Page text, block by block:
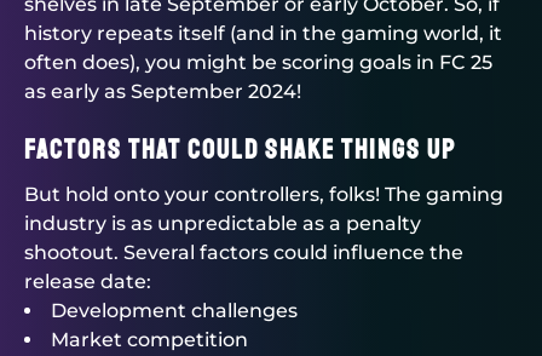
history repeats itself (and in the gaming world, it
often does), you might be scoring goals in FC 25
as early as September 2024!
Factors That Could Shake Things Up
But hold onto your controllers, folks! The gaming
industry is as unpredictable as a penalty
shootout. Several factors could influence the
release date:
Development challenges
Market competition